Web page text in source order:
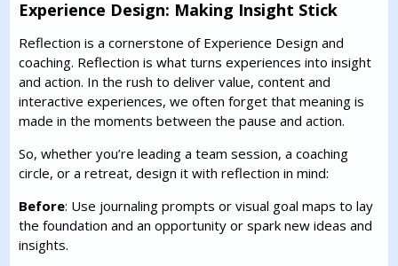
Experience Design: Making Insight Stick
Reflection is a cornerstone of Experience Design and
coaching. Reflection is what turns experiences into insight
and action. In the rush to deliver value, content and
interactive experiences, we often forget that meaning is
made in the moments between the pause and action.
So, whether you’re leading a team session, a coaching
circle, or a retreat, design it with reflection in mind:
Before: Use journaling prompts or visual goal maps to lay
the foundation and an opportunity or spark new ideas and
insights.